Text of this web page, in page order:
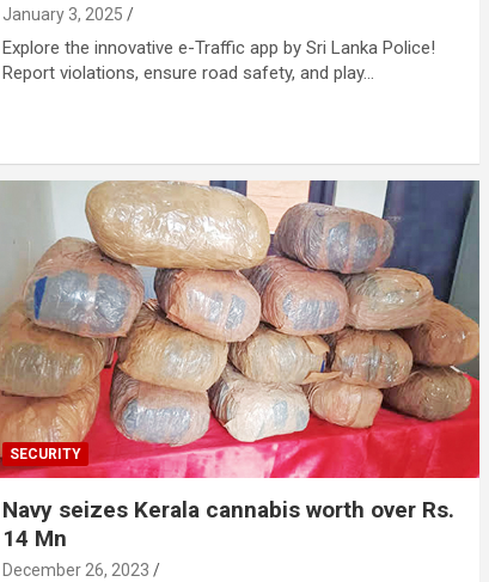
January 3, 2025
Explore the innovative e-Traffic app by Sri Lanka Police!
Report violations, ensure road safety, and play…
SECURITY
Navy seizes Kerala cannabis worth over Rs.
14 Mn
December 26, 2023